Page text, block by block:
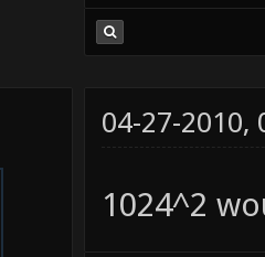
04-27-2010,
1024^2